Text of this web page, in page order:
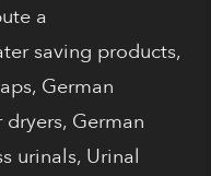
a
saving products,
German
German
urinals, Urinal